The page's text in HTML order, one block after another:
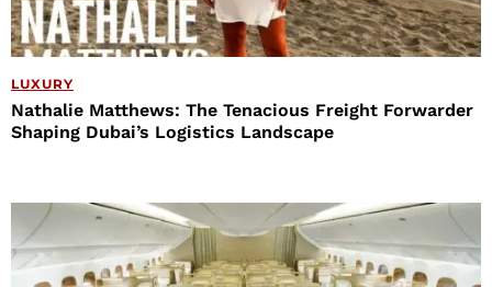
LUXURY
Nathalie Matthews: The Tenacious Freight Forwarder
Shaping Dubai’s Logistics Landscape